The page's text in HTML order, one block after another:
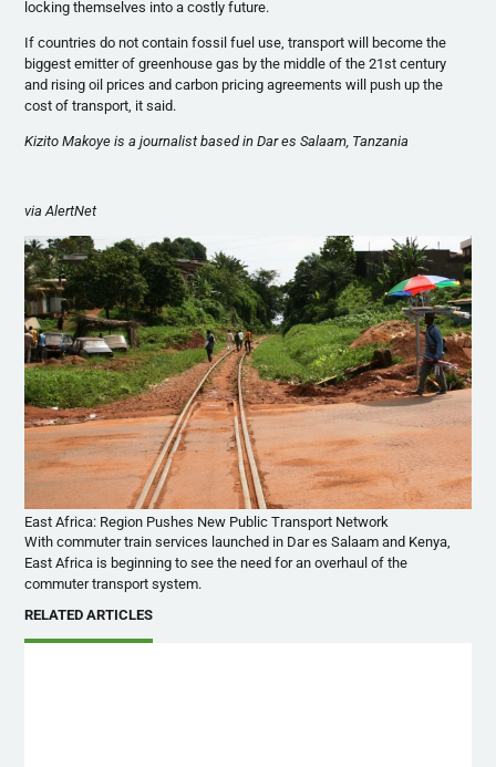
locking themselves into a costly future.
If countries do not contain fossil fuel use, transport will become the
biggest emitter of greenhouse gas by the middle of the21st century
and rising oil prices and carbon pricing agreements will push up the
cost of transport, it said.
Kizito Makoye is a journalist based in Dares Salaam, Tanzania
viaAlertNet
East Africa: Region Pushes New Public Transport Network
With commuter train services launched in Dares Salaam and Kenya,
East Africa is beginning to see the need for an overhaul of the
commuter transport system.
RELATED ARTICLES